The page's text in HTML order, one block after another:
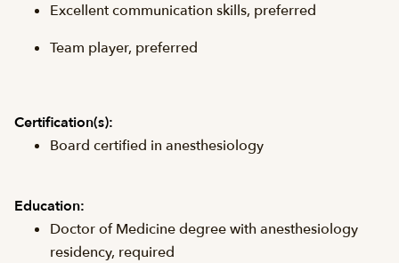
Excellent communication skills, preferred
Team player, preferred
Certification(s):
Board certified in anesthesiology
Education:
Doctor of Medicine degree with anesthesiology
residency, required